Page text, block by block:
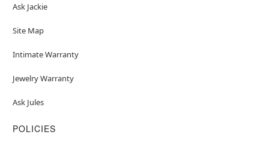
Ask Jackie
Site Map
Intimate Warranty
Jewelry Warranty
Ask Jules
POLICIES